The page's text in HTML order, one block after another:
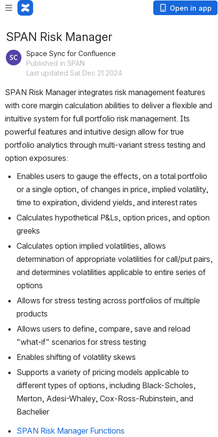
Open in app
SPAN Risk Manager
Space Sync for Confluence
Published in SPAN
Last updated Sat Dec 21 2024
SPAN Risk Manager integrates risk management features
with core margin calculation abilities to deliver a flexible and
intuitive system for full portfolio risk management. Its
powerful features and intuitive design allow for true
portfolio analytics through multi-variant stress testing and
option exposures:
Enables users to gauge the effects, on a total portfolio
or a single option, of changes in price, implied volatility,
time to expiration, dividend yields, and interest rates
Calculates hypothetical P&Ls, option prices, and option
greeks
Calculates option implied volatilities, allows
determination of appropriate volatilities for call/put pairs,
and determines volatilities applicable to entire series of
options
Allows for stress testing across portfolios of multiple
products
Allows users to define, compare, save and reload
"what-if" scenarios for stress testing
Enables shifting of volatility skews
Supports a variety of pricing models applicable to
different types of options, including Black-Scholes,
Merton, Adesi-Whaley, Cox-Ross-Rubinstein, and
Bachelier
SPAN Risk Manager Functions